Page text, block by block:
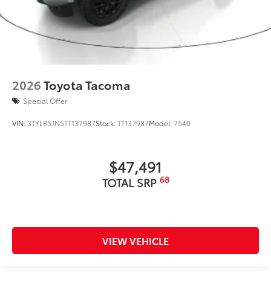
2026Toyota Tacoma
Special Offer
VIN: 3TYLB5JN5TT137987Stock:TT137987Model:7540
$47,491
TOTAL SRP 68
VIEW VEHICLE